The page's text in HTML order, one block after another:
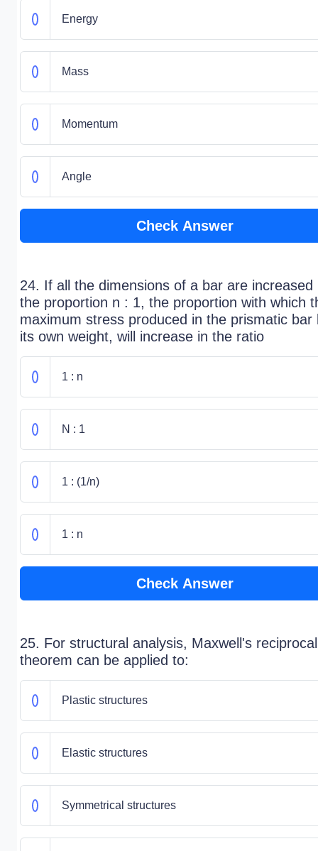
Energy
Mass
Momentum
Angle
Check Answer
24. If all the dimensions of a bar are increased
the proportion n : 1, the proportion with which
maximum stress produced in the prismatic bar
its own weight, will increase in the ratio
1 : n
N : 1
1 : (1/n)
1 : n
Check Answer
25. For structural analysis, Maxwell's reciprocal
theorem can be applied to:
Plastic structures
Elastic structures
Symmetrical structures